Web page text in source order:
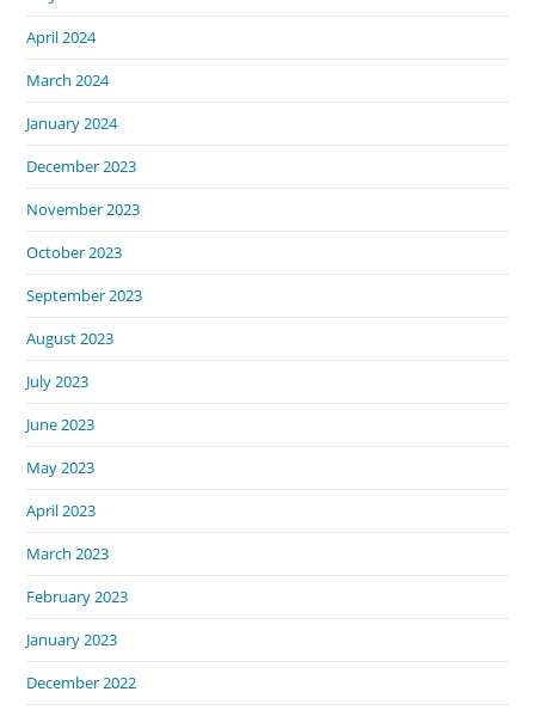
April 2024
March 2024
January 2024
December 2023
November 2023
October 2023
September 2023
August 2023
July 2023
June 2023
May 2023
April 2023
March 2023
February 2023
January 2023
December 2022